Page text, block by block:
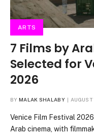
ARTS
7 Films by
Selected for
2026
BY MALAK SHALABY
Venice Film Festival
Arab cinema, with